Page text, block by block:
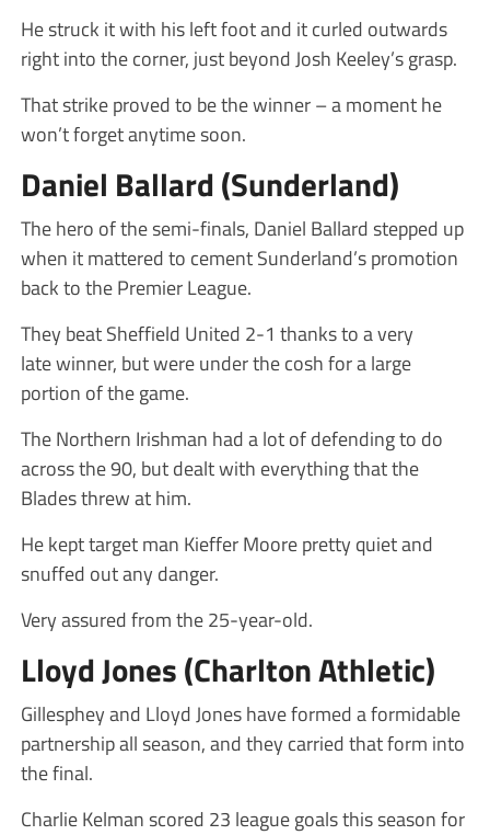
He struck it with his left foot and it curled outwards
right into the corner, just beyond Josh Keeley’s grasp.
That strike proved to be the winner – a moment he
won’t forget anytime soon.
Daniel Ballard (Sunderland)
The hero of the semi-finals, Daniel Ballard stepped up
when it mattered to cement Sunderland’s promotion
back to the Premier League.
They beat Sheffield United 2-1 thanks to a very
late winner, but were under the cosh for a large
portion of the game.
The Northern Irishman had a lot of defending to do
across the 90, but dealt with everything that the
Blades threw at him.
He kept target man Kieffer Moore pretty quiet and
snuffed out any danger.
Very assured from the 25-year-old.
Lloyd Jones (Charlton Athletic)
Gillesphey and Lloyd Jones have formed a formidable
partnership all season, and they carried that form into
the final.
Charlie Kelman scored 23 league goals this season for